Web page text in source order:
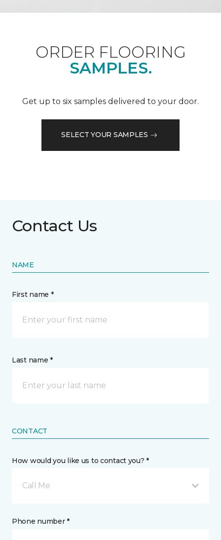
ORDER FLOORING
SAMPLES.
Get up to six samples delivered to your door.
SELECT YOUR SAMPLES
Contact Us
NAME
First name *
Last name *
CONTACT
How would you like us to contact you? *
Call Me
Phone number *